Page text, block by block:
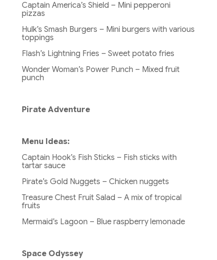
Captain America’s Shield – Mini pepperoni
pizzas
Hulk’s Smash Burgers – Mini burgers with various
toppings
Flash’s Lightning Fries – Sweet potato fries
Wonder Woman’s Power Punch – Mixed fruit
punch
Pirate Adventure
Menu Ideas:
Captain Hook’s Fish Sticks – Fish sticks with
tartar sauce
Pirate’s Gold Nuggets – Chicken nuggets
Treasure Chest Fruit Salad – A mix of tropical
fruits
Mermaid’s Lagoon – Blue raspberry lemonade
Space Odyssey